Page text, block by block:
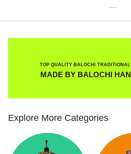
TOP QUALITY BALOCHI TRADITIONAL
MADE BY BALOCHI
Explore More Categories